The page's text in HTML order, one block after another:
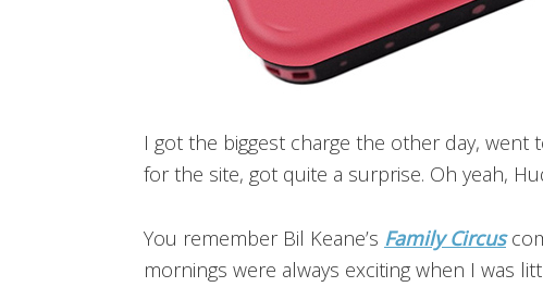
I got the biggest charge the other day,
for the site, got quite a surprise. Oh yeah,
You remember Bil Keane’s Family Circus
mornings were always exciting when I was